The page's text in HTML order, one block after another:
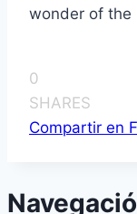
wonder of the
0
SHARES
Compartir en